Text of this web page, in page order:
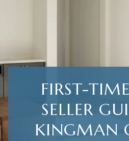
FIRST-
SELLER
KINGMAN